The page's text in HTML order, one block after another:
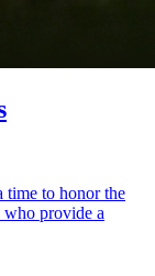
time to honor the
who provide a